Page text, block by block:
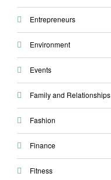
Entrepreneurs
Environment
Events
Family and Relationships
Fashion
Finance
Fitness